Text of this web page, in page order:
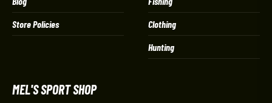
Store Policies
Clothing
Hunting
MEL'S SPORT SHOP